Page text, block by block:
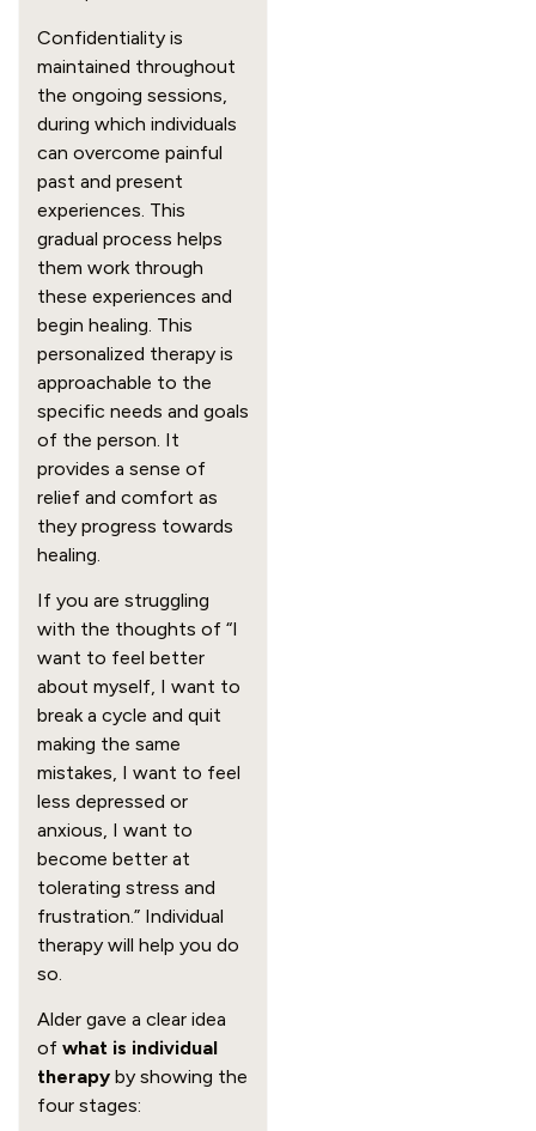
Confidentiality is
maintained throughout
the ongoing sessions,
during which individuals
can overcome painful
past and present
experiences. This
gradual process helps
them work through
these experiences and
begin healing. This
personalized therapy is
approachable to the
specific needs and goals
of the person. It
provides a sense of
relief and comfort as
they progress towards
healing.
If you are struggling
with the thoughts of “I
want to feel better
about myself, I want to
break a cycle and quit
making the same
mistakes, I want to feel
less depressed or
anxious, I want to
become better at
tolerating stress and
frustration.” Individual
therapy will help you do
so.
Alder gave a clear idea
of what is individual
therapy by showing the
four stages: